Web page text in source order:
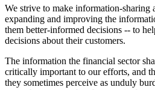
We strive to make information-
expanding and improving the
them better-informed decisions -- to
decisions about their customers.
The information the financial sector
critically important to our efforts, and
they sometimes perceive as unduly